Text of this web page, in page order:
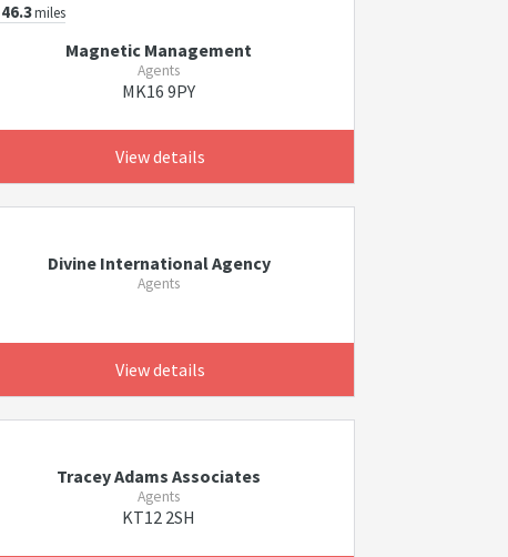
46.3miles
Magnetic Management
Agents
MK16 9PY
View details
Divine International Agency
Agents
View details
Tracey Adams Associates
Agents
KT12 2SH